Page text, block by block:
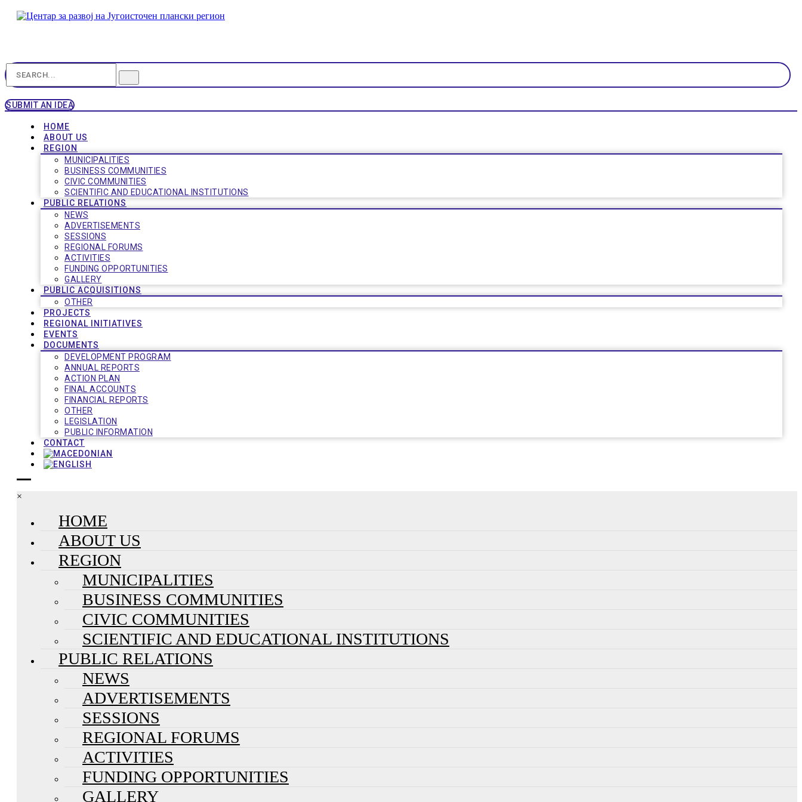
SUBMIT AN IDEA
HOME
ABOUT US
REGION
MUNICIPALITIES
BUSINESS COMMUNITIES
CIVIC COMMUNITIES
SCIENTIFIC AND EDUCATIONAL INSTITUTIONS
PUBLIC RELATIONS
NEWS
ADVERTISEMENTS
SESSIONS
REGIONAL FORUMS
ACTIVITIES
FUNDING OPPORTUNITIES
GALLERY
PUBLIC ACQUISITIONS
OTHER
PROJECTS
REGIONAL INITIATIVES
EVENTS
DOCUMENTS
DEVELOPMENT PROGRAM
ANNUAL REPORTS
ACTION PLAN
FINAL ACCOUNTS
FINANCIAL REPORTS
OTHER
LEGISLATION
PUBLIC INFORMATION
CONTACT
×
HOME
ABOUT US
REGION
MUNICIPALITIES
BUSINESS COMMUNITIES
CIVIC COMMUNITIES
SCIENTIFIC AND EDUCATIONAL INSTITUTIONS
PUBLIC RELATIONS
NEWS
ADVERTISEMENTS
SESSIONS
REGIONAL FORUMS
ACTIVITIES
FUNDING OPPORTUNITIES
GALLERY